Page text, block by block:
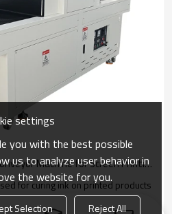
600mm UV Curing Tunnel Conveyor Machine for Screen Printing
for curing ink on printed products
of the pattern.
settings
you with the best possible
us to analyze user behavior in
the website for you.
Selection Reject All